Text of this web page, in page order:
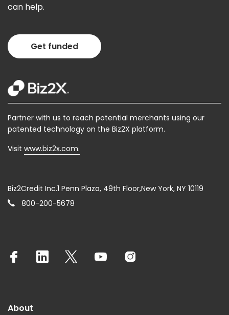
can help.
Get funded
Partner with us to reach potential merchants using our
patented technology on the Biz2X platform.
Visit www.biz2x.com.
Biz2Credit Inc.1 Penn Plaza, 49th Floor,New York, NY 10119
800-200-5678
About